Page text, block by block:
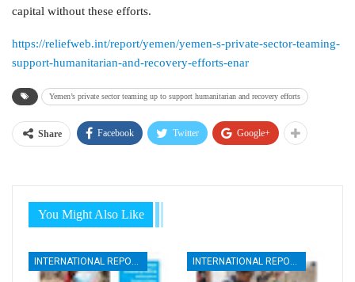
capital without these efforts.
https://reliefweb.int/report/yemen/yemen-s-private-sector-teaming-
support-humanitarian-and-recovery-efforts-enar
Yemen’s private sector teaming up to support humanitarian and recovery efforts
Share Facebook Twitter Google+
You Might Also Like
INTERNATIONAL REPORTS INTERNATIONAL REPORTS